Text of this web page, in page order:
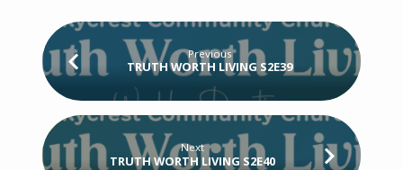
Previous
TRUTH WORTH LIVING S2E39
Next
TRUTH WORTH LIVING S2E40